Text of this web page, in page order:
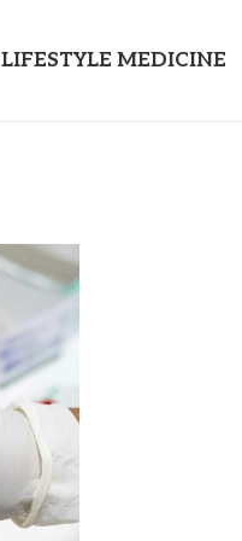
LIFESTYLE MEDICINE